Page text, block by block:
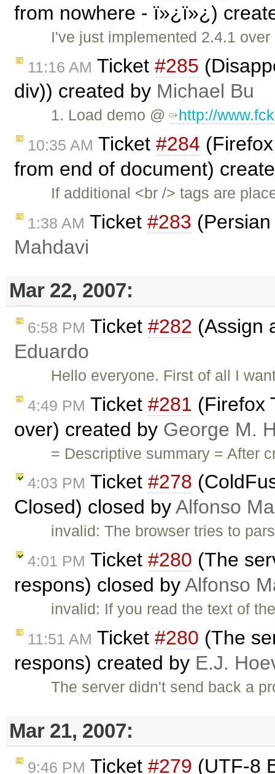
from nowhere - ï»¿ï»¿)
I've just implemented 2.4.1
11:16 AM Ticket #285
div)) created by Michael Bu
1. Load demo @ http://
10:35 AM Ticket #284
from end of document)
If additional <br /> tags are
1:38 AM Ticket #283
Mahdavi
Mar 22, 2007:
6:58 PM Ticket #282 (Assign
Eduardo
Hello everyone. First of all I
4:49 PM Ticket #281 (Firefox
over) created by George M.
= Descriptive summary = After
4:03 PM Ticket #278
Closed) closed byAlfonso
invalid: The browser tries to
4:01 PM Ticket #280 (The
respons) closed byAlfonso
invalid: If you read the text of
11:51 AM Ticket #280 (The
respons) created by E.J.
The server didn't send back a
Mar 21, 2007:
9:46 PM Ticket #279 (UTF-8